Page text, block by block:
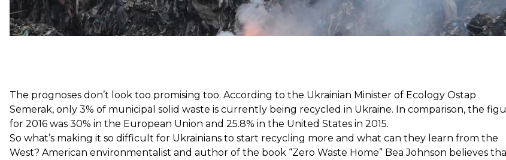
The prognoses don’t look too promising too. According to the Ukrainian Minister of Ecology Ostap
Semerak, only 3% of municipal solid waste is currently being recycled in Ukraine. In comparison, the
for 2016 was 30% in the European Union and 25.8% in the United States in 2015.
So what’s making it so difficult for Ukrainians to start recycling more and what can they learn from the
West? American environmentalist and author of the book “Zero Waste Home” Bea Johnson believes